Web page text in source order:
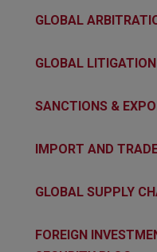
GLOBAL
GLOBAL
SANCTIONS &
IMPORT AND
GLOBAL SUPPLY
FOREIGN